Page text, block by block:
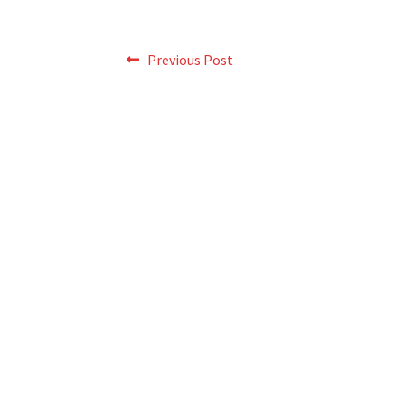
Post
Previous
Previous Post